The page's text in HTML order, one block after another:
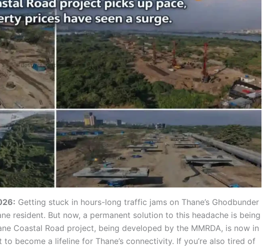
Getting stuck in hours-long traffic jams on Thane’s Ghodbunder
resident. But now, a permanent solution to this headache is being
Coastal Road project, being developed by the MMRDA, is now in
become a lifeline for Thane’s connectivity. If you’re also tired of